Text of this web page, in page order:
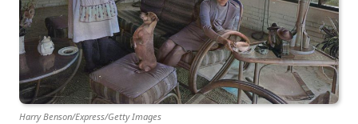
Harry Benson/Express/Getty Images